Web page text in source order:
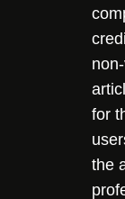
for
the